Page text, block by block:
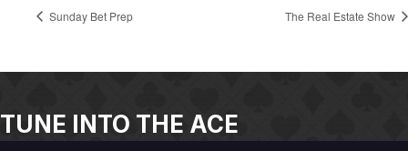
Sunday Bet Prep The Real Estate Show
TUNE INTO THE ACE